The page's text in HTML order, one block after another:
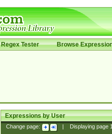
Regex Tester Browse
Expressions by User
Change page: Displaying page